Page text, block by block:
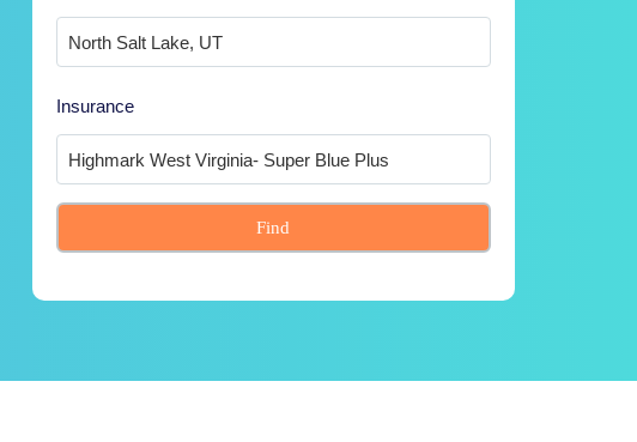
Insurance
Find